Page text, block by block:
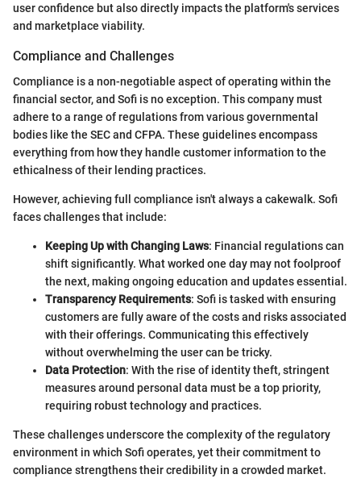
user confidence but also directly impacts the platform's services
and marketplace viability.
Compliance and Challenges
Compliance is a non-negotiable aspect of operating within the
financial sector, and Sofi is no exception. This company must
adhere to a range of regulations from various governmental
bodies like the SEC and CFPA. These guidelines encompass
everything from how they handle customer information to the
ethicalness of their lending practices.
However, achieving full compliance isn't always a cakewalk. Sofi
faces challenges that include:
Keeping Up with Changing Laws: Financial regulations can
shift significantly. What worked one day may not foolproof
the next, making ongoing education and updates essential.
Transparency Requirements: Sofi is tasked with ensuring
customers are fully aware of the costs and risks associated
with their offerings. Communicating this effectively
without overwhelming the user can be tricky.
Data Protection: With the rise of identity theft, stringent
measures around personal data must be a top priority,
requiring robust technology and practices.
These challenges underscore the complexity of the regulatory
environment in which Sofi operates, yet their commitment to
compliance strengthens their credibility in a crowded market.